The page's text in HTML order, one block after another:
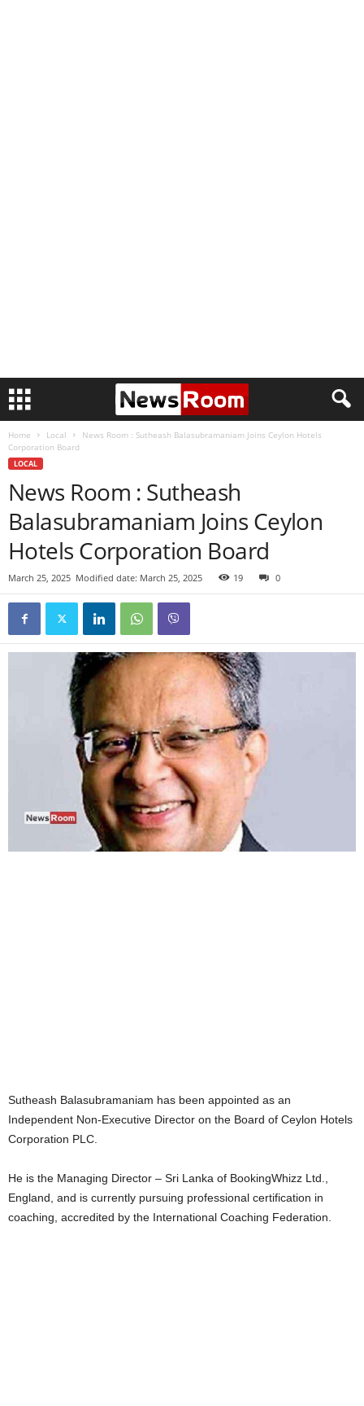
Home Local
News Room : Sutheash Balasubramaniam Joins Ceylon Hotels
Corporation Board
LOCAL
News Room : Sutheash
Balasubramaniam Joins Ceylon
Hotels Corporation Board
March 25, 2025 Modified date: March 25, 2025 19 0
Sutheash Balasubramaniam has been appointed as an
Independent Non-Executive Director on the Board of Ceylon Hotels
Corporation PLC.
He is the Managing Director – Sri Lanka of BookingWhizz Ltd.,
England, and is currently pursuing professional certification in
coaching, accredited by the International Coaching Federation.